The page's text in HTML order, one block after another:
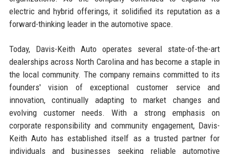
electric and hybrid offerings, it solidified its reputation as a
forward-thinking leader in the automotive space.
Today, Davis-Keith Auto operates several state-of-the-art
dealerships across North Carolina and has become a staple in
the local community. The company remains committed to its
founders' vision of exceptional customer service and
innovation, continually adapting to market changes and
evolving customer needs. With a strong emphasis on
corporate responsibility and community engagement, Davis-
Keith Auto has established itself as a trusted partner for
individuals and businesses seeking reliable automotive